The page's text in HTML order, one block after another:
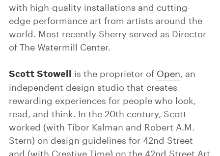
with high-quality installations and cutting-
edge performance art from artists around the
world. Most recently Sherry served as Director
of The Watermill Center.
Scott Stowell is the proprietor of Open, an
independent design studio that creates
rewarding experiences for people who look,
read, and think. In the 20th century, Scott
worked (with Tibor Kalman and Robert A.M.
Stern) on design guidelines for 42nd Street
and (with Creative Time) on the 42nd Street Art